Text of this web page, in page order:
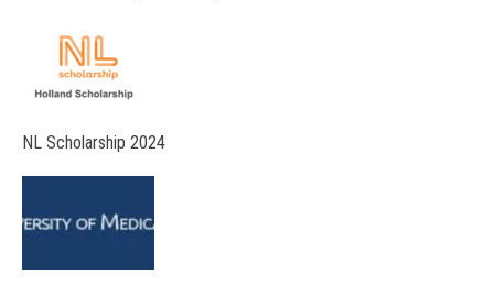
NL Scholarship 2024